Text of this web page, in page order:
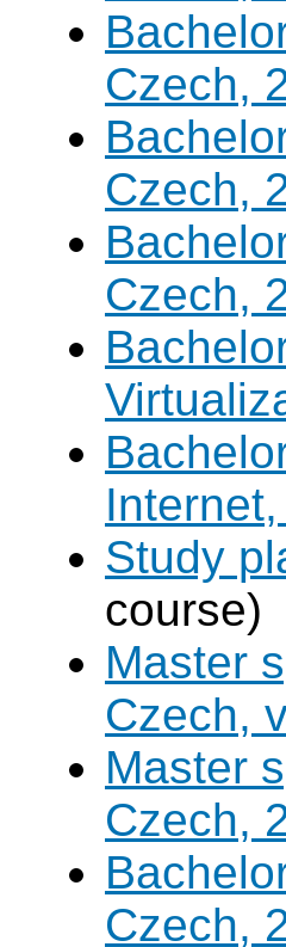
Czech,
Czech,
Czech,
Study
course)
Master
Czech,
Master
Czech,
Czech,